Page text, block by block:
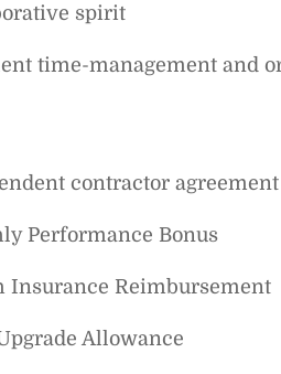
spirit
time-management and
contractor agreement
Performance Bonus
Insurance Reimbursement
Allowance